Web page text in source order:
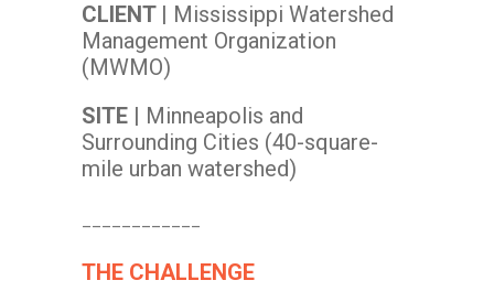
CLIENT | Mississippi Watershed
Management Organization
(MWMO)
SITE | Minneapolis and
Surrounding Cities (40-square-
mile urban watershed)
THE CHALLENGE